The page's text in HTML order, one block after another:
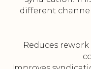
different
Reduces